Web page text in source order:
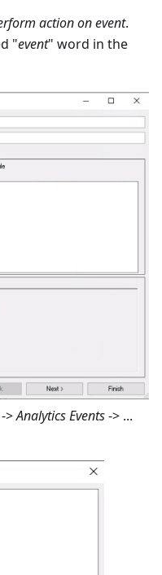
action on event.
"event" word in the
->Analytics Events-> ...